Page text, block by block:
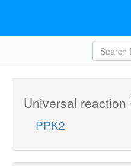
Universal reaction
PPK2